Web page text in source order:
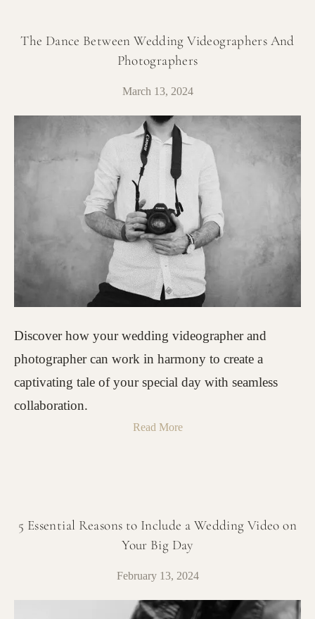
The Dance Between Wedding Videographers And
Photographers
March 13, 2024
Discover how your wedding videographer and
photographer can work in harmony to create a
captivating tale of your special day with seamless
collaboration.
Read More
5 Essential Reasons to Include a Wedding Video on
Your Big Day
February 13, 2024